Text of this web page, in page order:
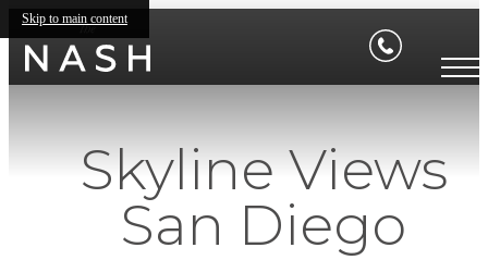
Skip to main content
Skyline Views
San Diego